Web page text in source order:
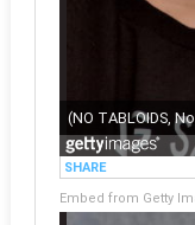
Embed from Getty